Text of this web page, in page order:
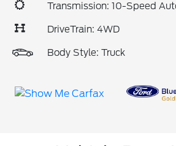
Transmission: 10-Speed
DriveTrain: 4WD
Body Style: Truck